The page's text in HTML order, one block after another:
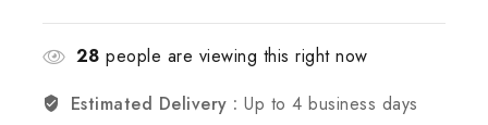
28 people are viewing this right now
Estimated Delivery : Up to 4 business days